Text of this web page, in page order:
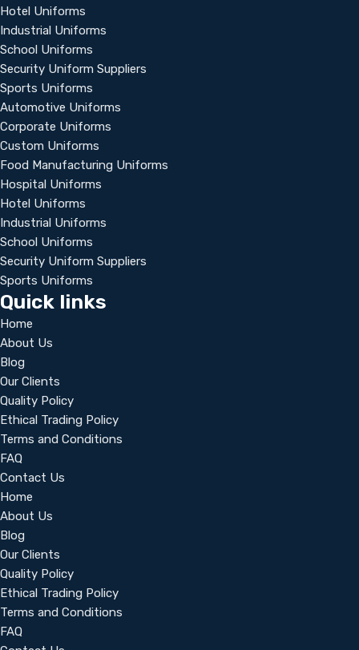
Hotel Uniforms
Industrial Uniforms
School Uniforms
Security Uniform Suppliers
Sports Uniforms
Automotive Uniforms
Corporate Uniforms
Custom Uniforms
Food Manufacturing Uniforms
Hospital Uniforms
Hotel Uniforms
Industrial Uniforms
School Uniforms
Security Uniform Suppliers
Sports Uniforms
Quick links
Home
About Us
Blog
Our Clients
Quality Policy
Ethical Trading Policy
Terms and Conditions
FAQ
Contact Us
Home
About Us
Blog
Our Clients
Quality Policy
Ethical Trading Policy
Terms and Conditions
FAQ